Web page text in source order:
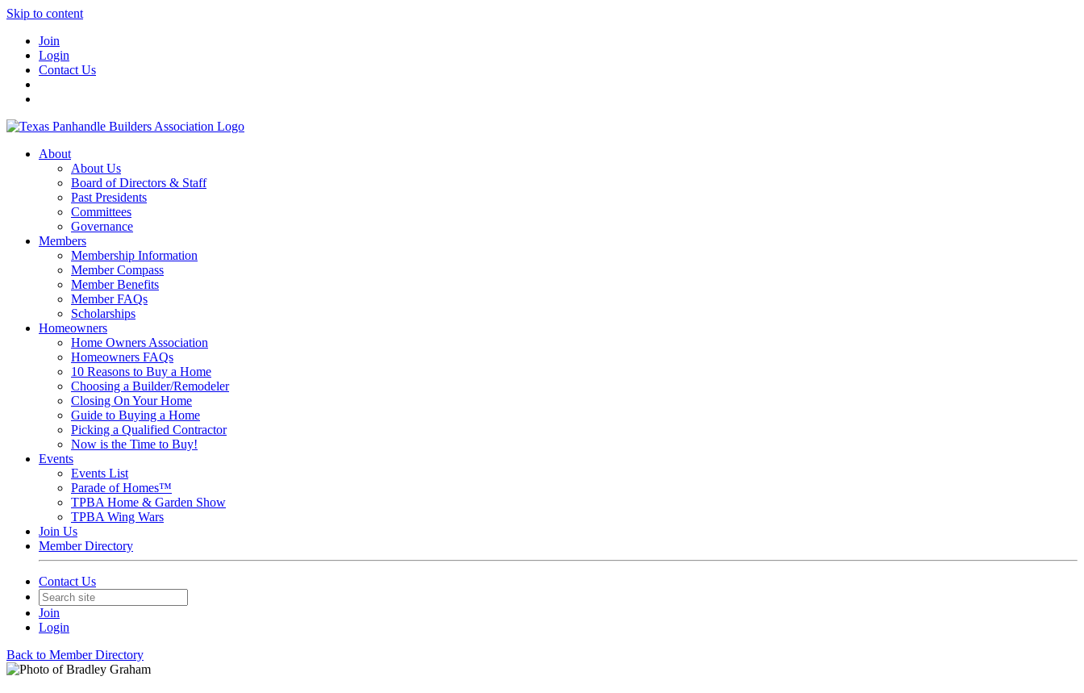
Skip to content
Join
Login
Contact Us
About
About Us
Board of Directors & Staff
Past Presidents
Committees
Governance
Members
Membership Information
Member Compass
Member Benefits
Member FAQs
Scholarships
Homeowners
Home Owners Association
Homeowners FAQs
10 Reasons to Buy a Home
Choosing a Builder/Remodeler
Closing On Your Home
Guide to Buying a Home
Picking a Qualified Contractor
Now is the Time to Buy!
Events
Events List
Parade of Homes™
TPBA Home & Garden Show
TPBA Wing Wars
Join Us
Member Directory
Contact Us
Join
Login
Back to Member Directory